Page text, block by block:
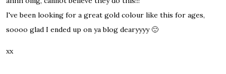
I've been looking for a great gold colour like this for ages,
soooo glad I ended up on ya blog dearyyyy 🙂
xx